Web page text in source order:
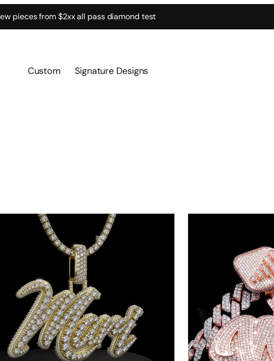
pieces from $2xx all pass diamond test
Custom Signature Designs